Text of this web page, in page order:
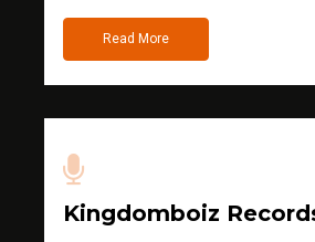
Read More
Kingdomboiz